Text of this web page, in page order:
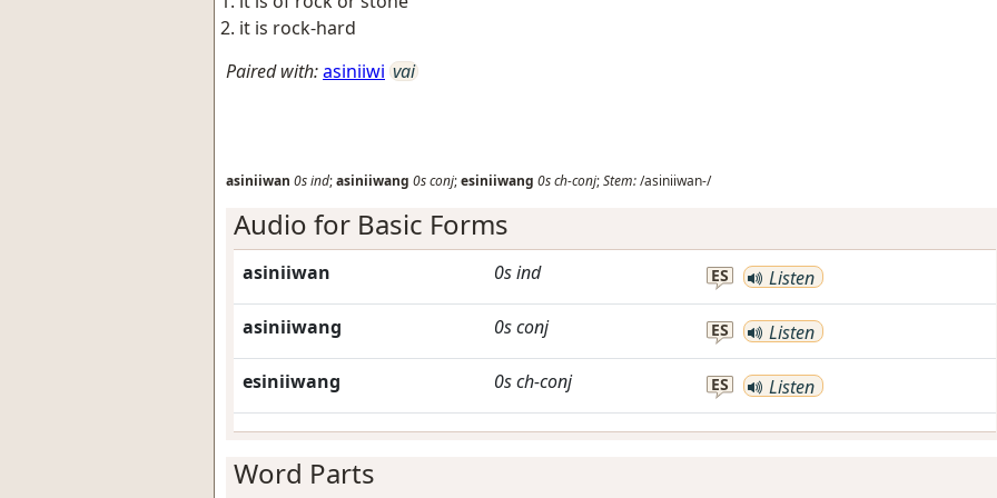
it is rock-hard
Paired with:asiniiwi vai
asiniiwan 0sind;asiniiwang 0sconj;esiniiwang 0sch-conj;Stem:/asiniiwan-/
Audio for Basic Forms
asiniiwan 0sind ES Listen
asiniiwang 0sconj ES Listen
esiniiwang 0sch-conj ES Listen
Word Parts